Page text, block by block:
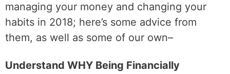
managing your money and changing your
habits in 2018; here’s some advice from
them, as well as some of our own–
Understand WHY Being Financially